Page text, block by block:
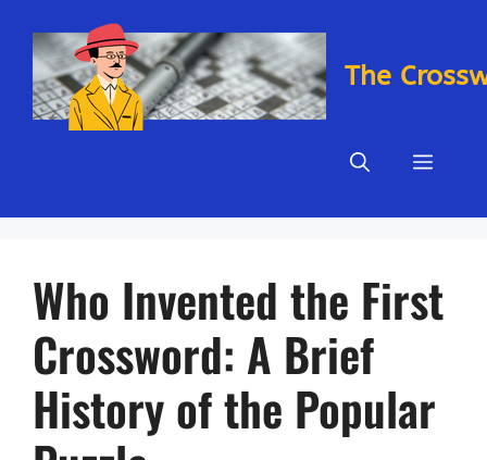
content
The
Menu
Who Invented the First
Crossword: A Brief
History of the Popular